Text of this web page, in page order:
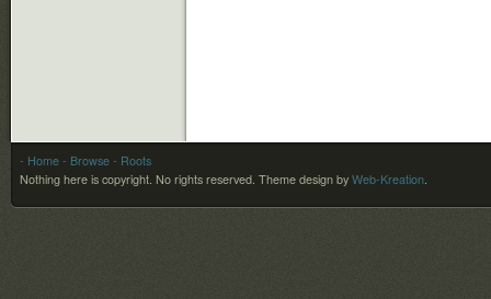
- Home - Browse - Roots
Nothing here is copyright. No rights reserved. Theme design by Web-Kreation.